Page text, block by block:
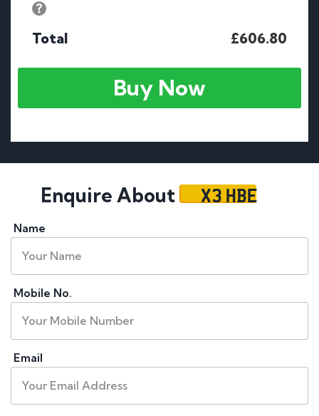
Total £606.80
Buy Now
Enquire About X3 HBE
Name
Mobile No.
Email